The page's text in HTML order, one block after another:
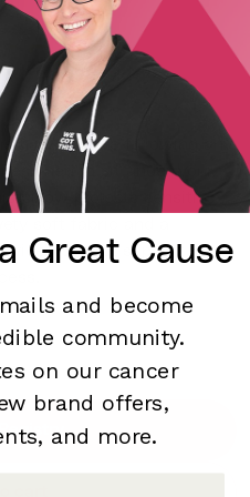
a must-have following any
to sit under your
pillow protects sensitive
perfect support
Great Cause
and become
community.
on our cancer
brand offers,
and more.